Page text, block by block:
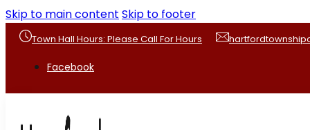
Skip to main content Skip to footer
Town Hall Hours: Please Call For Hours
Facebook